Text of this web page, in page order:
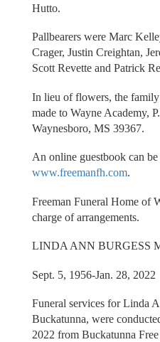
Hutto.
Pallbearers were Marc
Crager, Justin Creightan,
Scott Revette and Patrick
In lieu of flowers, the family
made to Wayne Academy,
Waynesboro, MS 39367.
An online guestbook can be
www.freemanfh.com.
Freeman Funeral Home of
charge of arrangements.
LINDA ANN BURGESS
Sept. 5, 1956-Jan. 28, 2022
Funeral services for Linda
Buckatunna, were
2022 from Buckatunna